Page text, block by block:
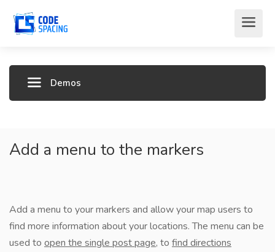
Demos
Add a menu to the markers
Add a menu to your markers and allow your map users to
find more information about your locations. The menu can be
used to open the single post page, to find directions